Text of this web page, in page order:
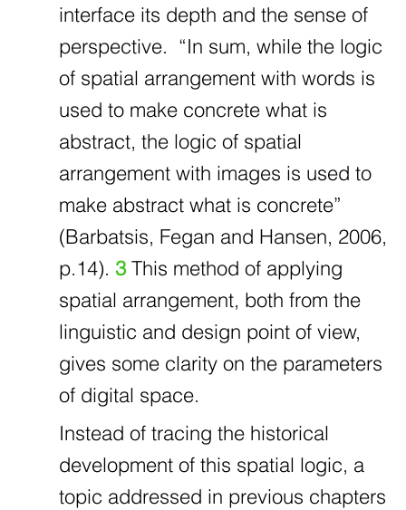
interface its depth and the sense of
perspective. “In sum, while the logic
of spatial arrangement with words is
used to make concrete what is
abstract, the logic of spatial
arrangement with images is used to
make abstract what is concrete”
(Barbatsis, Fegan and Hansen, 2006,
p.14). 3This method of applying
spatial arrangement, both from the
linguistic and design point of view,
gives some clarity on the parameters
of digital space.
Instead of tracing the historical
development of this spatial logic, a
topic addressed in previous chapters